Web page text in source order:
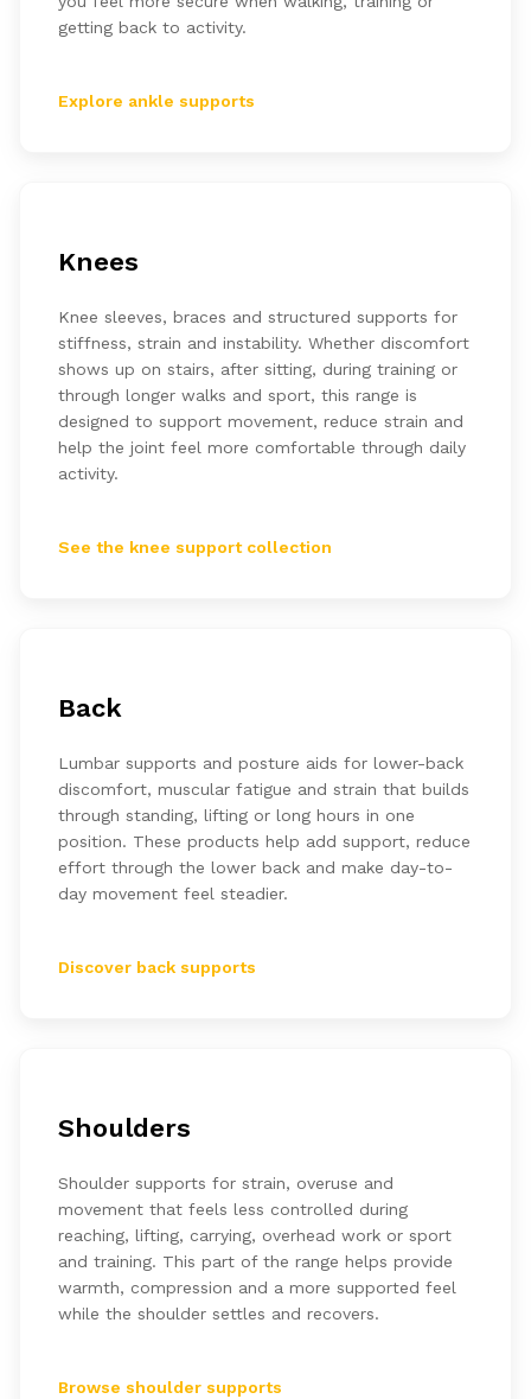
getting back to activity.
Explore ankle supports
Knees
Knee sleeves, braces and structured supports for
stiffness, strain and instability. Whether discomfort
shows up on stairs, after sitting, during training or
through longer walks and sport, this range is
designed to support movement, reduce strain and
help the joint feel more comfortable through daily
activity.
See the knee support collection
Back
Lumbar supports and posture aids for lower-back
discomfort, muscular fatigue and strain that builds
through standing, lifting or long hours in one
position. These products help add support, reduce
effort through the lower back and make day-to-
day movement feel steadier.
Discover back supports
Shoulders
Shoulder supports for strain, overuse and
movement that feels less controlled during
reaching, lifting, carrying, overhead work or sport
and training. This part of the range helps provide
warmth, compression and a more supported feel
while the shoulder settles and recovers.
Browse shoulder supports